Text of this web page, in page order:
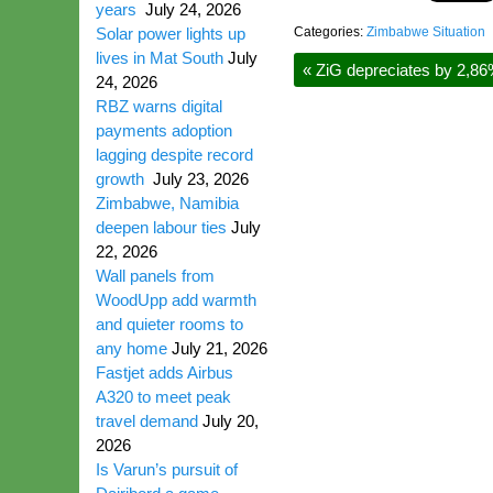
Categories: Zimbabwe Situation
« ZiG depreciates by
years July 24, 2026
Solar power lights up
lives in Mat South July
24, 2026
RBZ warns digital
payments adoption
lagging despite record
growth July 23, 2026
Zimbabwe, Namibia
deepen labour ties July
22, 2026
Wall panels from
WoodUpp add warmth
and quieter rooms to
any home July 21, 2026
Fastjet adds Airbus
A320 to meet peak
travel demand July 20,
2026
Is Varun’s pursuit of